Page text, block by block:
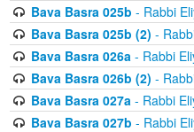
Bava Basra 025b - Rabbi
Bava Basra 025b (2) -
Bava Basra 026a- Rabbi
Bava Basra 026b (2) -
Bava Basra 027a- Rabbi
Bava Basra 027b - Rabbi